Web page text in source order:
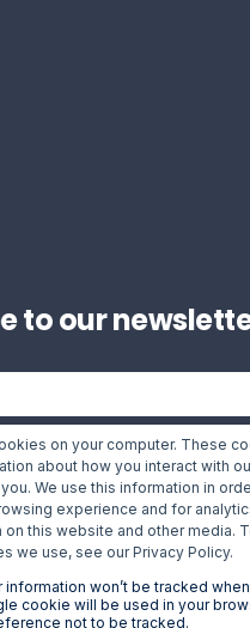
on your computer. These
about how you interact with
We use this information in
experience and for
on this website and other media.
we use, see our Privacy Policy.
won’t be tracked
cookie will be used in your
not to be tracked.
to our
contact information you
about our products and
from these communications
on how to unsubscribe, as
and commitment to
review our Privacy Policy.